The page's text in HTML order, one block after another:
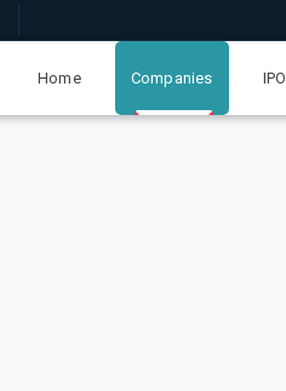
Home Companies IPO